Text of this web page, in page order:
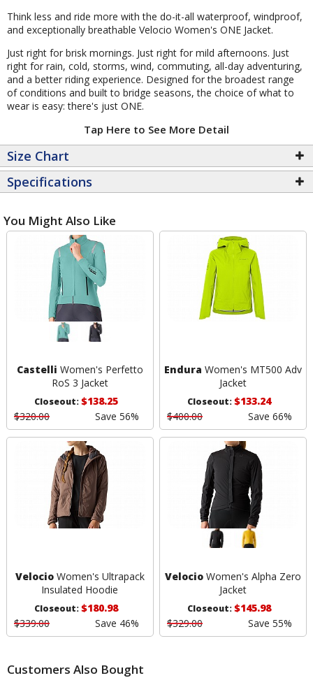
Think less and ride more with the do-it-all waterproof, windproof,
and exceptionally breathable Velocio Women's ONE Jacket.
Just right for brisk mornings. Just right for mild afternoons. Just
right for rain, cold, storms, wind, commuting, all-day adventuring,
and a better riding experience. Designed for the broadest range
of conditions and built to bridge seasons, the choice of what to
wear is easy: there's just ONE.
Tap Here to See More Detail
Size Chart
Specifications
You Might Also Like
Castelli Women's Perfetto
RoS 3 Jacket
Closeout:$138.25
$320.00
Save 56%
Endura Women's MT500 Adv
Jacket
Closeout:$133.24
$400.00
Save 66%
VelocioWomen's Ultrapack
Insulated Hoodie
Closeout:$180.98
$339.00
Save 46%
VelocioWomen's Alpha Zero
Jacket
Closeout:$145.98
$329.00
Save 55%
Customers Also Bought